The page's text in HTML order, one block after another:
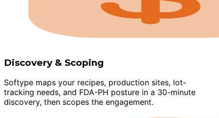
Discovery & Scoping
Softype maps your recipes, production sites, lot-
tracking needs, and FDA-PH posture in a 30-minute
discovery, then scopes the engagement.